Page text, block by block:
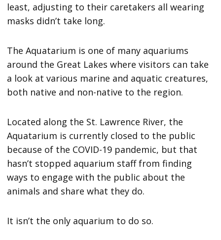
least, adjusting to their caretakers all wearing
masks didn’t take long.
The Aquatarium is one of many aquariums
around the Great Lakes where visitors can take
a look at various marine and aquatic creatures,
both native and non-native to the region.
Located along the St. Lawrence River, the
Aquatarium is currently closed to the public
because of the COVID-19 pandemic, but that
hasn’t stopped aquarium staff from finding
ways to engage with the public about the
animals and share what they do.
It isn’t the only aquarium to do so.